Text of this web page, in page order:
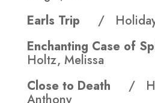
Earls Trip /
Enchanting Case of
Holtz, Melissa
Close to Death /